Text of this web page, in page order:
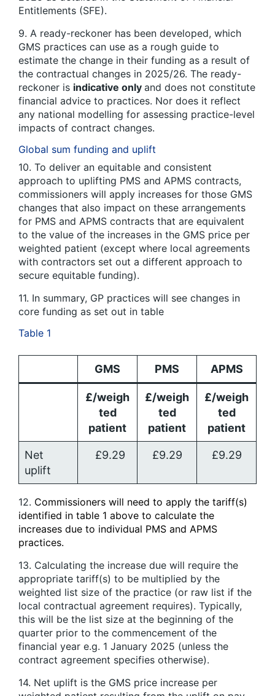
Entitlements (SFE).
9. A ready-reckoner has been developed, which
GMS practices can use as a rough guide to
estimate the change in their funding as a result of
the contractual changes in 2025/26. The ready-
reckoner is indicative only and does not constitute
financial advice to practices. Nor does it reflect
any national modelling for assessing practice-level
impacts of contract changes.
Global sum funding and uplift
10. To deliver an equitable and consistent
approach to uplifting PMS and APMS contracts,
commissioners will apply increases for those GMS
changes that also impact on these arrangements
for PMS and APMS contracts that are equivalent
to the value of the increases in the GMS price per
weighted patient (except where local agreements
with contractors set out a different approach to
secure equitable funding).
11. In summary, GP practices will see changes in
core funding as set out in table
Table 1
GMS PMS APMS
£/weigh
ted
patient
£/weigh
ted
patient
£/weigh
ted
patient
Net
uplift
£9.29 £9.29 £9.29
12. Commissioners will need to apply the tariff(s)
identified in table 1 above to calculate the
increases due to individual PMS and APMS
practices.
13. Calculating the increase due will require the
appropriate tariff(s) to be multiplied by the
weighted list size of the practice (or raw list if the
local contractual agreement requires). Typically,
this will be the list size at the beginning of the
quarter prior to the commencement of the
financial year e.g. 1 January 2025 (unless the
contract agreement specifies otherwise).
14. Net uplift is the GMS price increase per